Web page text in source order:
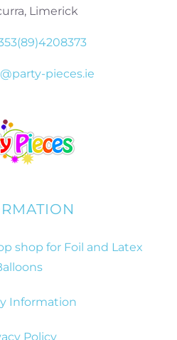
Limerick
pieces.ie
shop for Foil and Latex
Information
Policy